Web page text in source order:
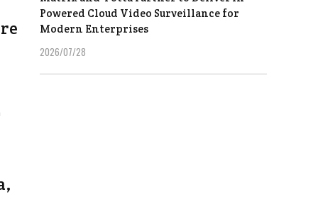
Powered Cloud Video Surveillance for
Modern Enterprises
2026/07/28